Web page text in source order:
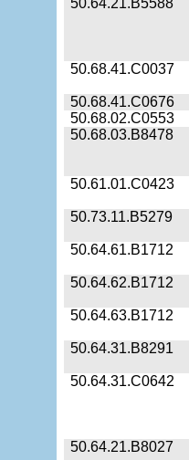
50.64.21.B5588
50.68.41.C0037
50.68.41.C0676
50.68.02.C0553
50.68.03.B8478
50.61.01.C0423
50.73.11.B5279
50.64.61.B1712
50.64.62.B1712
50.64.63.B1712
50.64.31.B8291
50.64.31.C0642
50.64.21.B8027